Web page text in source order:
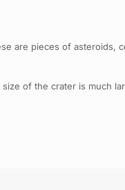
are pieces of asteroids,
of the crater is much